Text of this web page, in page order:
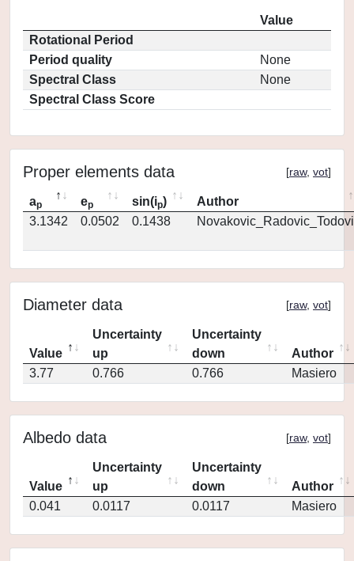
Value
Rotational Period
Period quality
None
Spectral Class
None
Spectral Class Score
Proper elements data [raw, vot]
ap ep sin(ip)
Author
3.1342
0.0502 0.1438
Diameter data [raw, vot]
Value
Uncertainty
up
Uncertainty
down
Author
3.77
0.766 0.766 Masiero
Albedo data [raw, vot]
Value
Uncertainty
up
Uncertainty
down
Author
0.041
0.0117 0.0117 Masiero